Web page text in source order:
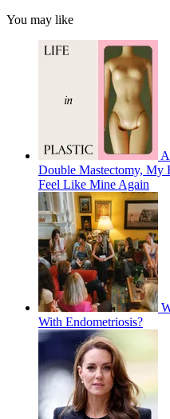
You may like
Double Mastectomy, My
Feel Like Mine Again
With Endometriosis?